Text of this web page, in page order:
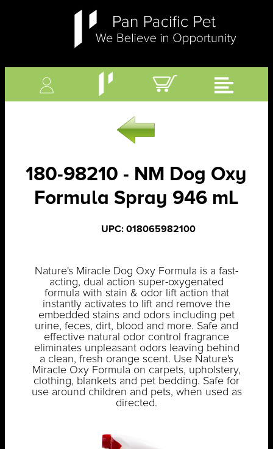
180-98210 - NM Dog Oxy
Formula Spray 946 mL
UPC: 018065982100
Nature's Miracle Dog Oxy Formula is a fast-
acting, dual action super-oxygenated
formula with stain & odor lift action that
instantly activates to lift and remove the
embedded stains and odors including pet
urine, feces, dirt, blood and more. Safe and
effective natural odor control fragrance
eliminates unpleasant odors leaving behind
a clean, fresh orange scent. Use Nature's
Miracle Oxy Formula on carpets, upholstery,
clothing, blankets and pet bedding. Safe for
use around children and pets, when used as
directed.